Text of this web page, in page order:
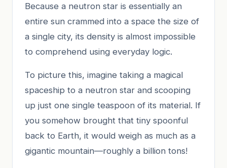
Because a neutron star is essentially an
entire sun crammed into a space the size of
a single city, its density is almost impossible
to comprehend using everyday logic.
To picture this, imagine taking a magical
spaceship to a neutron star and scooping
up just one single teaspoon of its material. If
you somehow brought that tiny spoonful
back to Earth, it would weigh as much as a
gigantic mountain—roughly a billion tons!